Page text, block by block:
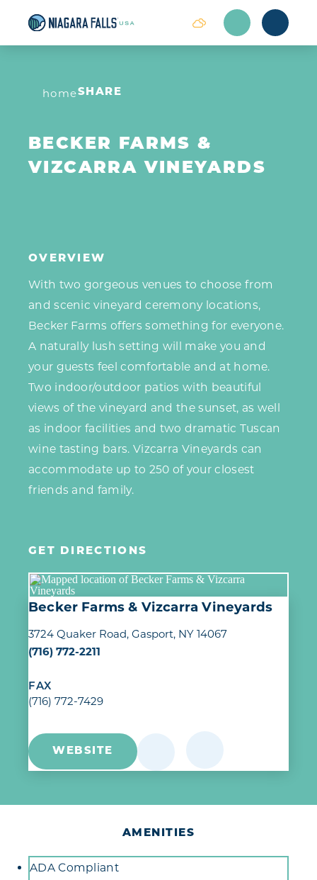
Skip to content
homeSHARE
BECKER FARMS &
VIZCARRA VINEYARDS
OVERVIEW
With two gorgeous venues to choose from
and scenic vineyard ceremony locations,
Becker Farms offers something for everyone.
A naturally lush setting will make you and
your guests feel comfortable and at home.
Two indoor/outdoor patios with beautiful
views of the vineyard and the sunset, as well
as indoor facilities and two dramatic Tuscan
wine tasting bars. Vizcarra Vineyards can
accommodate up to 250 of your closest
friends and family.
GET DIRECTIONS
Becker Farms & Vizcarra Vineyards
3724 Quaker Road Gasport, NY 14067
(716) 772-2211
FAX
(716) 772-7429
WEBSITE
AMENITIES
Amenities
ADA Compliant